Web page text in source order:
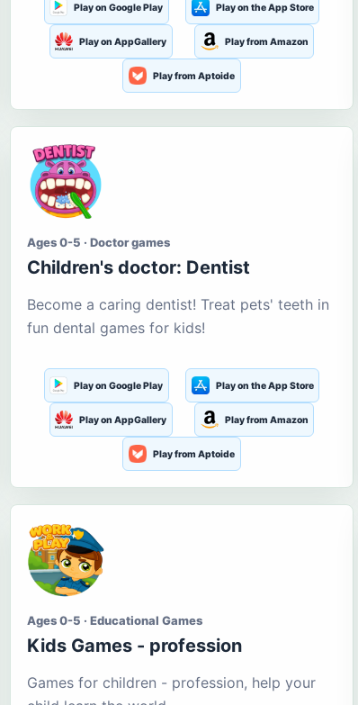
Play on Google Play Play on the App Store
Play on AppGallery Play from Amazon
Play from Aptoide
Ages 0-5 · Doctor games
Children's doctor: Dentist
Become a caring dentist! Treat pets' teeth in
fun dental games for kids!
Play on Google Play Play on the App Store
Play on AppGallery Play from Amazon
Play from Aptoide
Ages 0-5 · Educational Games
Kids Games - profession
Games for children - profession, help your